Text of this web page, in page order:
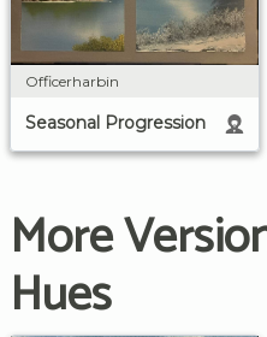
Officerharbin
Seasonal Progression
More
Hues